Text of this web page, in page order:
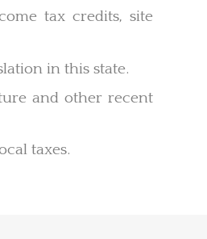
tax credits, site
in this state.
and other recent
taxes.